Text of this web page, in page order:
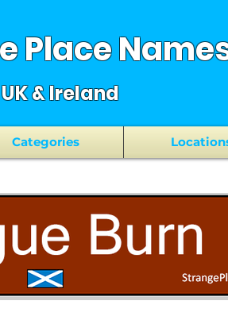
Place
UK & Ireland
Categories